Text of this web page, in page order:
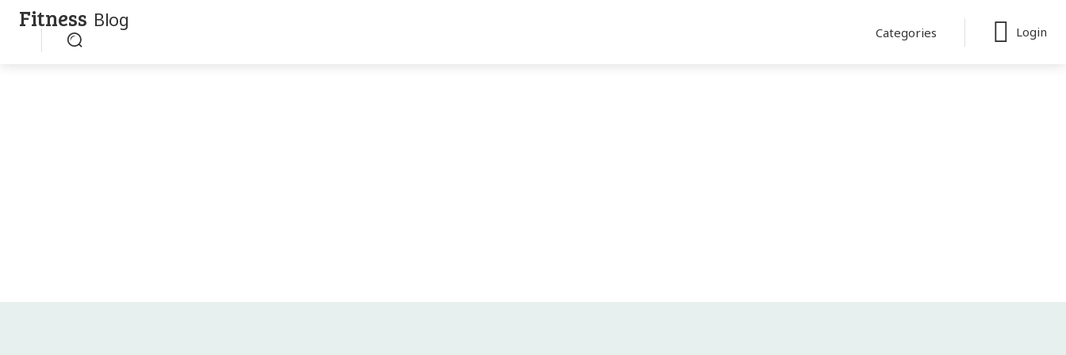
Fitness Blog
Categories Login